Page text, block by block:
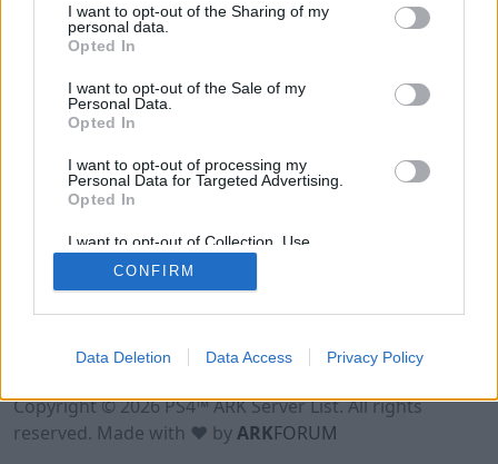
I want to opt-out of the Sharing of my
personal data.
Opted In
I want to opt-out of the Sale of my
Personal Data.
Opted In
I want to opt-out of processing my
Personal Data for Targeted Advertising.
Opted In
I want to opt-out of Collection, Use,
Retention, Sale, and/or Sharing of my
Personal Data that Is Unrelated with the
Purposes for which it was collected.
CONFIRM
Data Deletion Data Access Privacy Policy
Terms of Use Legal Notice Privacy Policy
Contact
Copyright © 2026 PS4™ ARK Server List. All rights
reserved. Made with ♥ byARKFORUM